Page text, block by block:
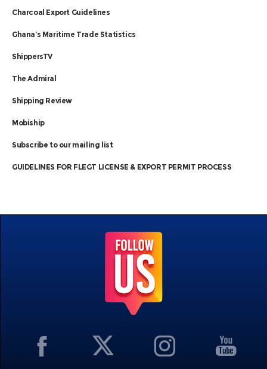
Charcoal Export Guidelines
Ghana’s Maritime Trade Statistics
ShippersTV
The Admiral
Shipping Review
Mobiship
Subscribe to our mailing list
GUIDELINES FOR FLEGT LICENSE & EXPORT PERMIT PROCESS